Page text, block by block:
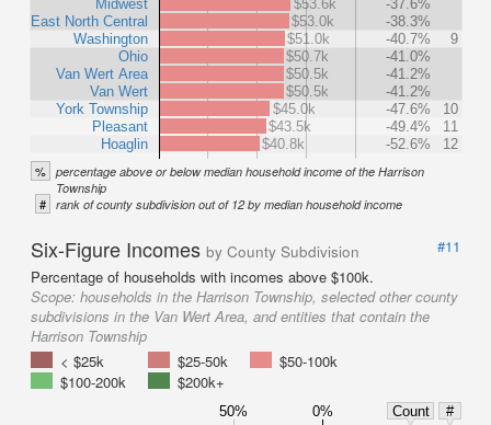
Midwest
East North Central
Washington
Ohio
Van Wert Area
Van Wert
York Township
Pleasant
Hoaglin
$53.6k
-37.6%
$53.0k
-38.3%
$51.0k
-40.7%
9
$50.7k
-41.0%
$50.5k
-41.2%
$50.5k
-41.2%
$45.0k
-47.6%
10
$43.5k
-49.4%
11
$40.8k
-52.6% 12
% percentage above or below median household income of the Harrison
Township
# rank of county subdivision out of 12 by median household income
Six-Figure Incomes by County Subdivision
#11
Percentage of households with incomes above $100k.
Scope: households in the Harrison Township, selected other county
subdivisions in the Van Wert Area, and entities that contain the
Harrison Township
< $25k
$25-50k
$50-100k
$100-200k
$200k+
50% 0% Count
#